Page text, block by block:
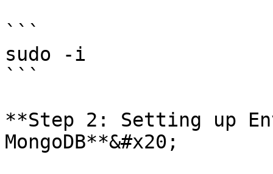
```
sudo -i
```
**Step 2: Setting up
MongoDB**&#x20;